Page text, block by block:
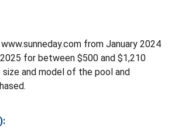
from January 2024
for between $500 and $1,210
size and model of the pool and